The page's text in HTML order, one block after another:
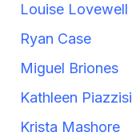
Louise Lovewell
Ryan Case
Miguel Briones
Kathleen Piazzisi
Krista Mashore